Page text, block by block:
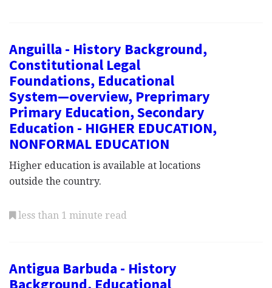
Anguilla - History Background,
Constitutional Legal
Foundations, Educational
System—overview, Preprimary
Primary Education, Secondary
Education - HIGHER EDUCATION,
NONFORMAL EDUCATION
Higher education is available at locations
outside the country.
less than 1 minute read
Antigua Barbuda - History
Background, Educational